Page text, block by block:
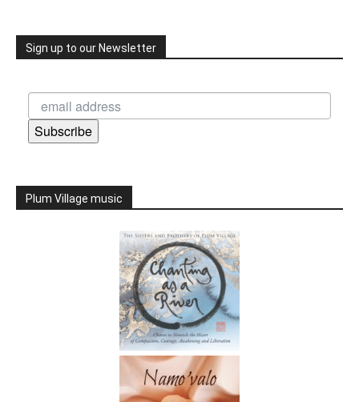
Sign up to our Newsletter
Subscribe
Plum Village music